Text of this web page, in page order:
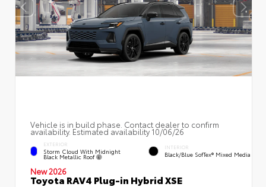
Vehicle is in build phase. Contact dealer to confirm
availability. Estimated availability 10/06/26
EXTERIOR
Storm Cloud With Midnight
Black Metallic Roof
INTERIOR
Black/Blue SofTex® Mixed Media
New 2026
Toyota RAV4 Plug-in Hybrid XSE